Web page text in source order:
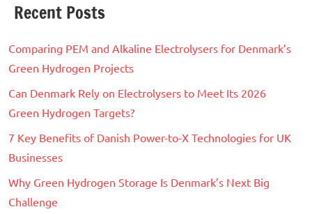
Recent Posts
Comparing PEM and Alkaline Electrolysers for Denmark’s
Green Hydrogen Projects
Can Denmark Rely on Electrolysers to Meet Its 2026
Green Hydrogen Targets?
7 Key Benefits of Danish Power-to-X Technologies for UK
Businesses
Why Green Hydrogen Storage Is Denmark’s Next Big
Challenge